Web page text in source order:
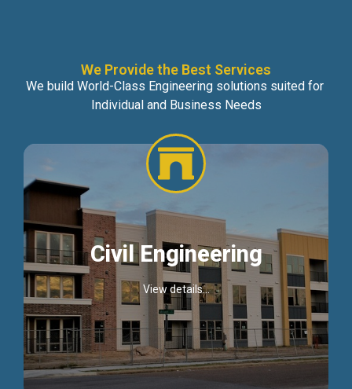
We Provide the Best Services
We build World-Class Engineering solutions suited for
Individual and Business Needs
Civil Engineering
View details...